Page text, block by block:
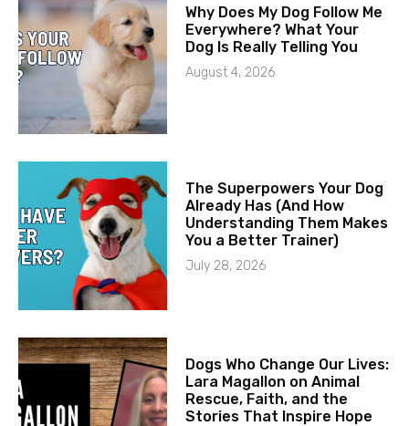
Why Does My Dog Follow Me
Everywhere? What Your
Dog Is Really Telling You
August 4, 2026
The Superpowers Your Dog
Already Has (And How
Understanding Them Makes
You a Better Trainer)
July 28, 2026
Dogs Who Change Our Lives:
Lara Magallon on Animal
Rescue, Faith, and the
Stories That Inspire Hope